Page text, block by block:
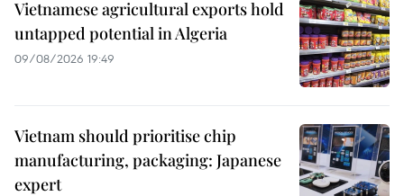
Vietnamese agricultural exports hold
untapped potential in Algeria
09/08/2026 19:49
Vietnam should prioritise chip
manufacturing, packaging: Japanese
expert